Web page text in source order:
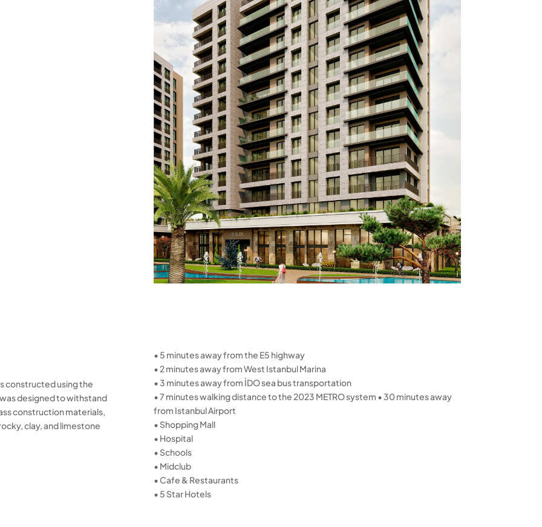
constructed using the
designed to withstand
construction materials,
clay, and limestone
• 5 minutes away from the E5 highway
• 2 minutes away from West Istanbul Marina
• 3 minutes away from İDO sea bus transportation
• 7 minutes walking distance to the 2023 METRO system • 30 minutes away
from Istanbul Airport
• Shopping Mall
• Hospital
• Schools
• Midclub
• Cafe & Restaurants
• 5 Star Hotels